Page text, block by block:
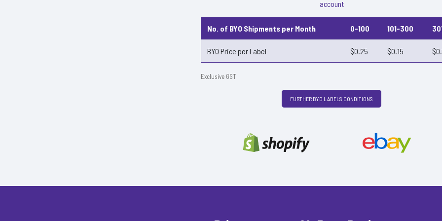
account
No. of BYO Shipments per Month 0-100 101-300
BYO Price per Label $0.25 $0.15
Exclusive GST
FURTHER BYO LABELS CONDITIONS